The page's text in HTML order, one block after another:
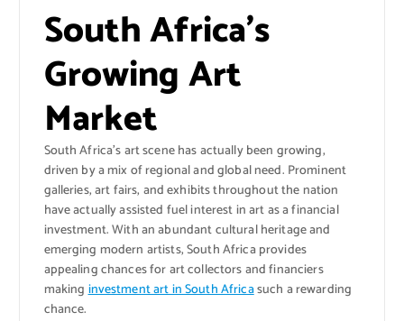
South Africa’s
Growing Art
Market
South Africa’s art scene has actually been growing,
driven by a mix of regional and global need. Prominent
galleries, art fairs, and exhibits throughout the nation
have actually assisted fuel interest in art as a financial
investment. With an abundant cultural heritage and
emerging modern artists, South Africa provides
appealing chances for art collectors and financiers
makinginvestment art in South Africasuch a rewarding
chance.